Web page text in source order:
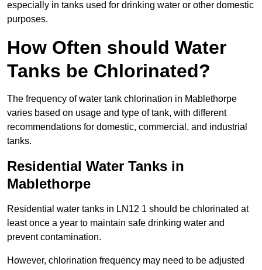
especially in tanks used for drinking water or other domestic
purposes.
How Often should Water
Tanks be Chlorinated?
The frequency of water tank chlorination in Mablethorpe
varies based on usage and type of tank, with different
recommendations for domestic, commercial, and industrial
tanks.
Residential Water Tanks in
Mablethorpe
Residential water tanks in LN12 1 should be chlorinated at
least once a year to maintain safe drinking water and
prevent contamination.
However, chlorination frequency may need to be adjusted